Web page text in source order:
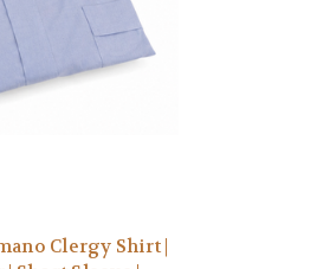
Clergy Shirt |